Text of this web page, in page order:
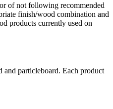
of not following recommended
finish/wood combination and
products currently used on
and particleboard. Each product